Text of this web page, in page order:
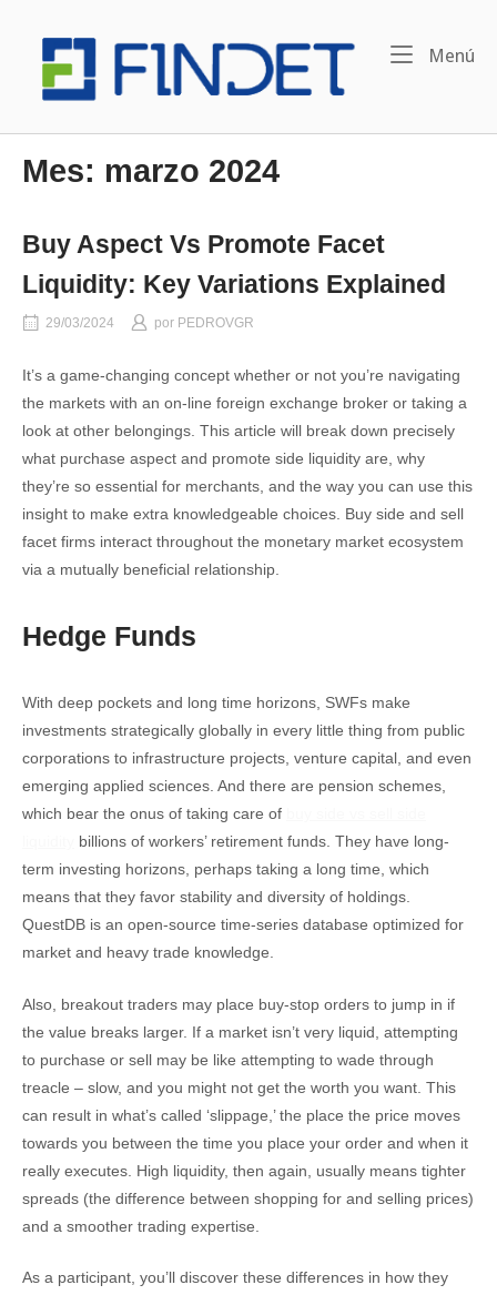
contenido
Menú
Mes: marzo 2024
Buy Aspect Vs Promote Facet
Liquidity: Key Variations Explained
29/03/2024 por PEDROVGR
It’s a game-changing concept whether or not you’re navigating
the markets with an on-line foreign exchange broker or taking a
look at other belongings. This article will break down precisely
what purchase aspect and promote side liquidity are, why
they’re so essential for merchants, and the way you can use this
insight to make extra knowledgeable choices. Buy side and sell
facet firms interact throughout the monetary market ecosystem
via a mutually beneficial relationship.
Hedge Funds
With deep pockets and long time horizons, SWFs make
investments strategically globally in every little thing from public
corporations to infrastructure projects, venture capital, and even
emerging applied sciences. And there are pension schemes,
which bear the onus of taking care of
billions of workers’ retirement funds. They have long-
term investing horizons, perhaps taking a long time, which
means that they favor stability and diversity of holdings.
QuestDB is an open-source time-series database optimized for
market and heavy trade knowledge.
Also, breakout traders may place buy-stop orders to jump in if
the value breaks larger. If a market isn’t very liquid, attempting
to purchase or sell may be like attempting to wade through
treacle – slow, and you might not get the worth you want. This
can result in what’s called ‘slippage,’ the place the price moves
towards you between the time you place your order and when it
really executes. High liquidity, then again, usually means tighter
spreads (the difference between shopping for and selling prices)
and a smoother trading expertise.
As a participant, you’ll discover these differences in how they